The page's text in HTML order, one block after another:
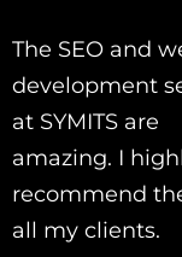
The SEO and
development
at SYMITS are
amazing. I
recommend
all my clients.